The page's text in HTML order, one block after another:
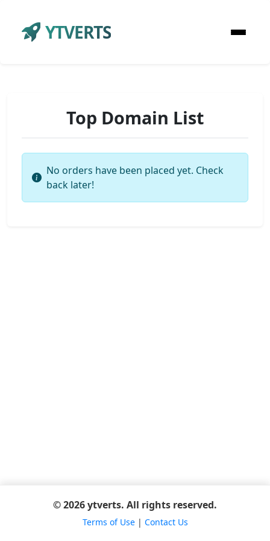
YTVERTS
Top Domain List
No orders have been placed yet. Check
back later!
© 2026 ytverts. All rights reserved.
Terms of Use| Contact Us